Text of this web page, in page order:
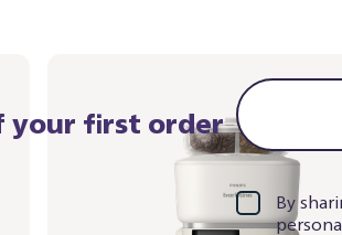
your first order
By